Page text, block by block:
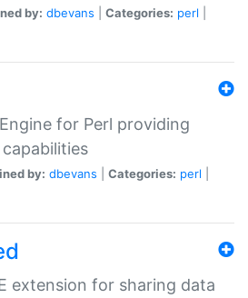
by: dbevans Categories: perl
for Perl providing
by: dbevans Categories: perl
extension for sharing data